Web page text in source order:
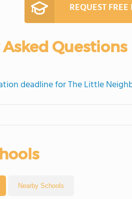
REQUEST
Questions
deadline for The Little
Nearby Schools